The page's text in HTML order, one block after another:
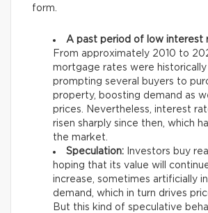
form.
A past period of low interest
From approximately 2010 to
mortgage rates were historically
prompting several buyers to
property, boosting demand as
prices. Nevertheless, interest
risen sharply since then, which
the market.
Speculation: Investors buy
hoping that its value will
increase, sometimes artificially
demand, which in turn drives
But this kind of speculative